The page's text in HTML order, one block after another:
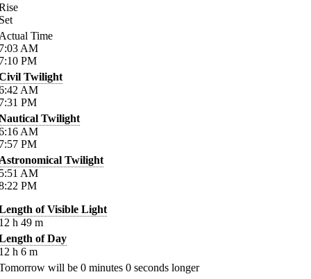
Time
AM
PM
Twilight
AM
PM
Twilight
AM
PM
Twilight
AM
PM
of Visible Light
h 49 m
of Day
h 6 m
will be 0 minutes 0 seconds longer